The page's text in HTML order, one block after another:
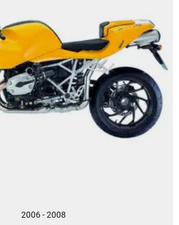
2006 - 2008